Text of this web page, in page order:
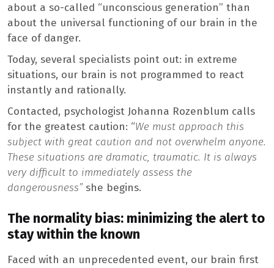
about a so-called “unconscious generation” than
about the universal functioning of our brain in the
face of danger.
Today, several specialists point out: in extreme
situations, our brain is not programmed to react
instantly and rationally.
Contacted, psychologist Johanna Rozenblum calls
for the greatest caution: “We must approach this
subject with great caution and not overwhelm anyone.
These situations are dramatic, traumatic. It is always
very difficult to immediately assess the
dangerousness”she begins.
The normality bias: minimizing the alert to
stay within the known
Faced with an unprecedented event, our brain first